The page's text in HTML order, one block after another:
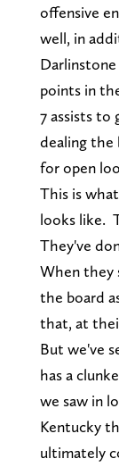
offensive
well, in
points in
7 assists to
dealing the
for open
This is
looks like.
They've
When they
the board
that, at
But we've
has a
we saw in
Kentucky
ultimately